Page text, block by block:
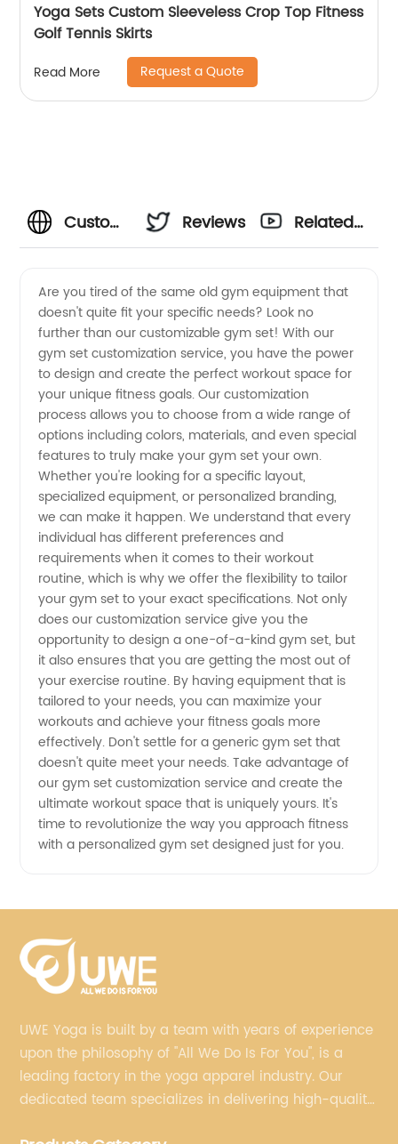
Yoga Sets Custom Sleeveless Crop Top Fitness
Golf Tennis Skirts
Read More Request a Quote
Custom
Manufacturer:
Find
Quality
Wholesale
Gym Set
Customization
Reviews
Related
Are you tired of the same old gym equipment that
doesn't quite fit your specific needs? Look no
further than our customizable gym set! With our
gym set customization service, you have the power
to design and create the perfect workout space for
your unique fitness goals. Our customization
process allows you to choose from a wide range of
options including colors, materials, and even special
features to truly make your gym set your own.
Whether you're looking for a specific layout,
specialized equipment, or personalized branding,
we can make it happen. We understand that every
individual has different preferences and
requirements when it comes to their workout
routine, which is why we offer the flexibility to tailor
your gym set to your exact specifications. Not only
does our customization service give you the
opportunity to design a one-of-a-kind gym set, but
it also ensures that you are getting the most out of
your exercise routine. By having equipment that is
tailored to your needs, you can maximize your
workouts and achieve your fitness goals more
effectively. Don't settle for a generic gym set that
doesn't quite meet your needs. Take advantage of
our gym set customization service and create the
ultimate workout space that is uniquely yours. It's
time to revolutionize the way you approach fitness
with a personalized gym set designed just for you.
UWE Yoga is built by a team with years of experience
upon the philosophy of "All We Do Is For You", is a
leading factory in the yoga apparel industry. Our
dedicated team specializes in delivering high-quality,